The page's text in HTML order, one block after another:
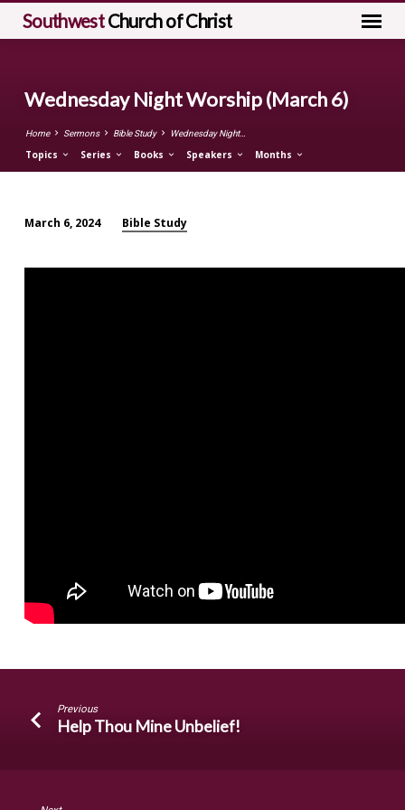
SouthwestChurch of Christ
Wednesday Night Worship (March 6)
Home Sermons Bible Study Wednesday Night…
Topics Series Books Speakers Months
Night
March 6, 2024 Bible Study
Previous
Help Thou Mine Unbelief!